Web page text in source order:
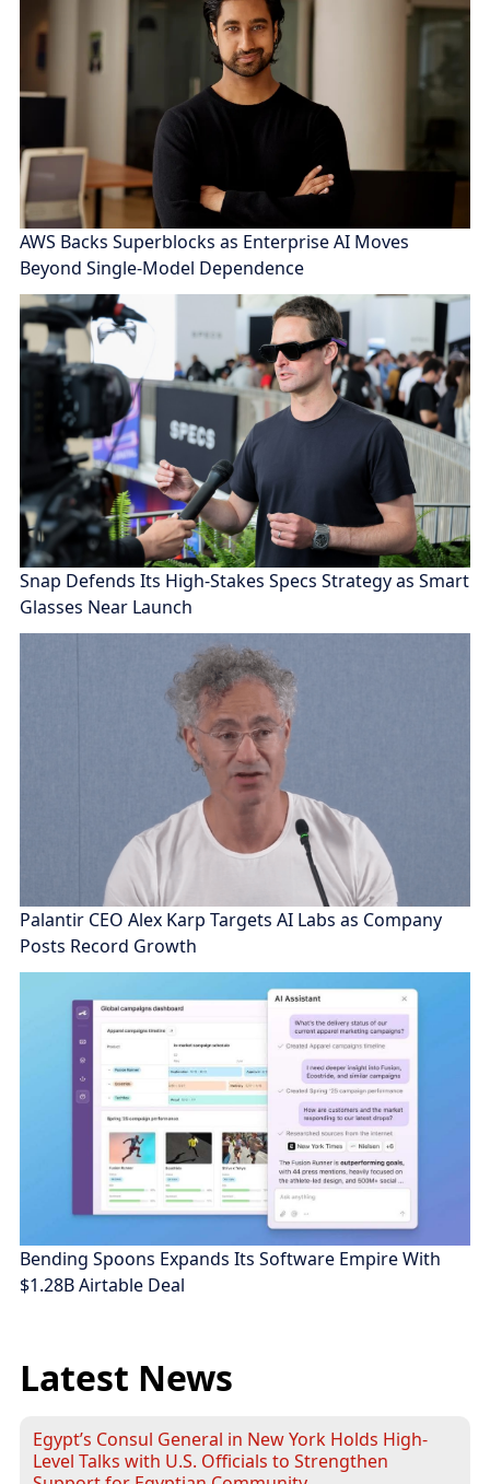
AWS Backs Superblocks as Enterprise AI Moves
Beyond Single-Model Dependence
Snap Defends Its High-Stakes Specs Strategy as Smart
Glasses Near Launch
Palantir CEO Alex Karp Targets AI Labs as Company
Posts Record Growth
Bending Spoons Expands Its Software Empire With
$1.28B Airtable Deal
Latest News
Egypt’s Consul General in New York Holds High-
Level Talks with U.S. Officials to Strengthen